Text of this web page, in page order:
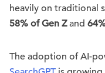
heavily on traditional
58% of Gen Zand
The adoption of AI-